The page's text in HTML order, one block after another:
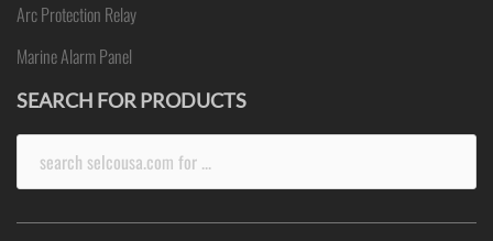
Arc Protection Relay
Marine Alarm Panel
SEARCH FOR PRODUCTS